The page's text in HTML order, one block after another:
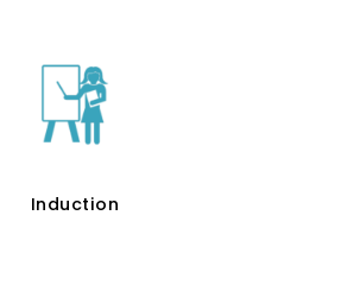
Induction